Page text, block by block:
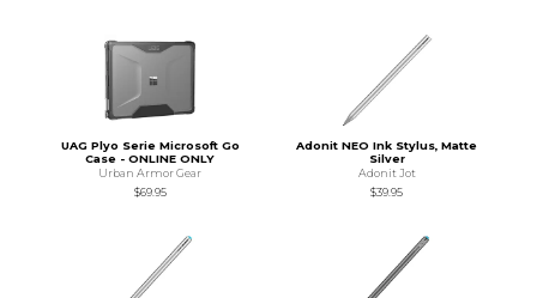
UAG Plyo Serie Microsoft Go
Case - ONLINE ONLY
Urban Armor Gear
$69.95
Adonit NEO Ink Stylus, Matte
Silver
Adonit Jot
$39.95